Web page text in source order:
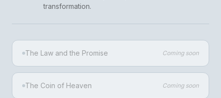
transformation.
The Law and the Promise Coming soon
The Coin of Heaven Coming soon